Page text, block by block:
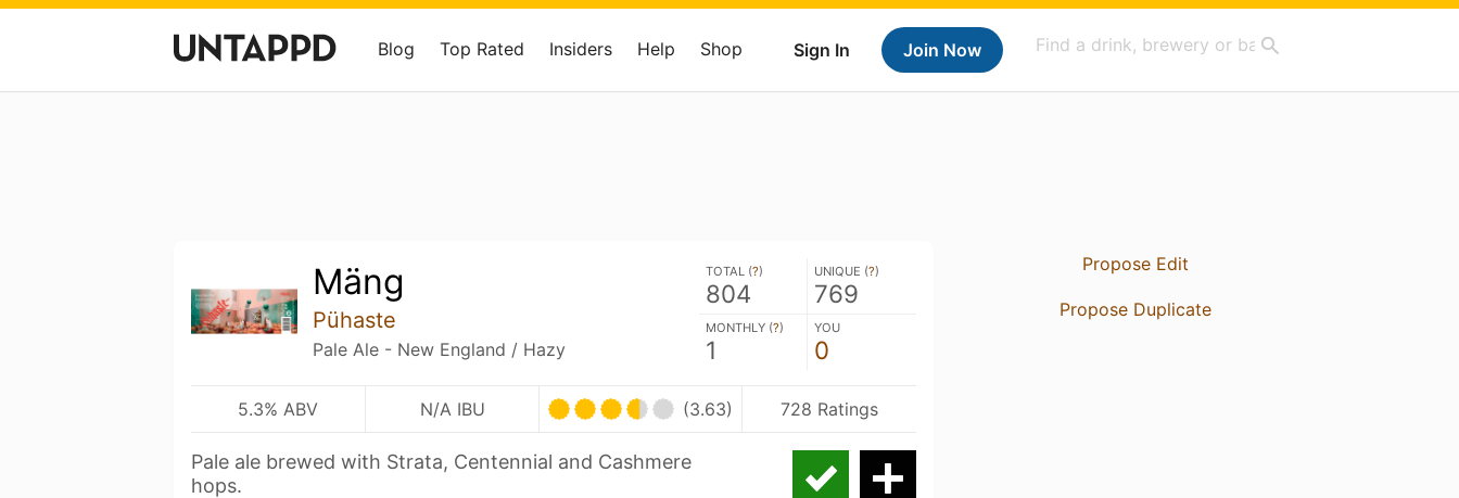
Sign In Join Now
Blog Top Rated Insiders Help Shop
Mäng
Pühaste
Pale Ale - New England / Hazy
TOTAL (?)
804
UNIQUE (?)
769
MONTHLY (?)
1
YOU
0
5.3% ABV N/A IBU (3.63) 728 Ratings
Pale ale brewed with Strata, Centennial and Cashmere
hops.
Propose Edit
Propose Duplicate